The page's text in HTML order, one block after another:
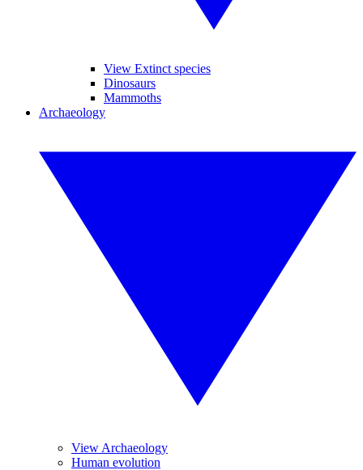
View Extinct species
Dinosaurs
Mammoths
Archaeology
View Archaeology
Human evolution